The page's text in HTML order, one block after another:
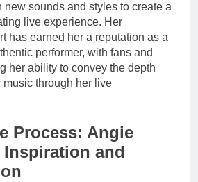
new sounds and styles to create a
live experience. Her
has earned her a reputation as a
performer, with fans and
her ability to convey the depth
through her live
Process: Angie
Inspiration and